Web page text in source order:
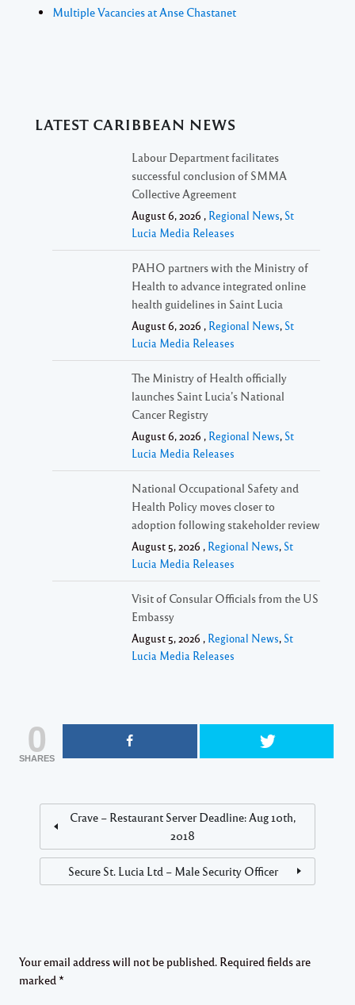
Multiple Vacancies at Anse Chastanet
LATEST CARIBBEAN NEWS
Labour Department facilitates
successful conclusion of SMMA
Collective Agreement
August 6, 2026 , Regional News, St
Lucia Media Releases
PAHO partners with the Ministry of
Health to advance integrated online
health guidelines in Saint Lucia
August 6, 2026 , Regional News, St
Lucia Media Releases
The Ministry of Health officially
launches Saint Lucia’s National
Cancer Registry
August 6, 2026 , Regional News, St
Lucia Media Releases
National Occupational Safety and
Health Policy moves closer to
adoption following stakeholder review
August 5, 2026 , Regional News, St
Lucia Media Releases
Visit of Consular Officials from the US
Embassy
August 5, 2026 , Regional News, St
Lucia Media Releases
0
SHARES
Crave – Restaurant Server Deadline: Aug 10th,
2018
Secure St. Lucia Ltd – Male Security Officer
Your email address will not be published. Required fields are
marked *